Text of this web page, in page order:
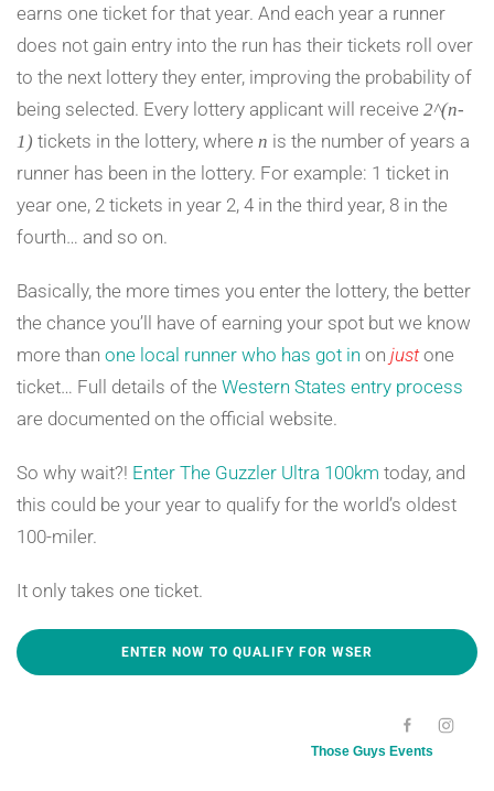
earns one ticket for that year. And each year a runner
does not gain entry into the run has their tickets roll over
to the next lottery they enter, improving the probability of
being selected. Every lottery applicant will receive 2^(n-
1) tickets in the lottery, where n is the number of years a
runner has been in the lottery. For example: 1 ticket in
year one, 2 tickets in year 2, 4 in the third year, 8 in the
fourth… and so on.
Basically, the more times you enter the lottery, the better
the chance you’ll have of earning your spot but we know
more than one local runner who has got in on justone
ticket… Full details of the Western States entry process
are documented on the official website.
So why wait?! Enter The Guzzler Ultra 100km today, and
this could be your year to qualify for the world’s oldest
100-miler.
It only takes one ticket.
ENTER NOW TO QUALIFY FOR WSER
Those Guys Events